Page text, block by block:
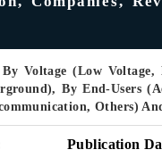
Voltage (Low
By End-Users
Others)
Publication